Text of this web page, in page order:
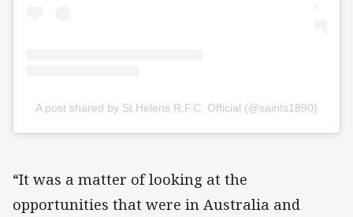
A post shared by St.Helens R.F.C. Official (@saints1890)
“It was a matter of looking at the
opportunities that were in Australia and